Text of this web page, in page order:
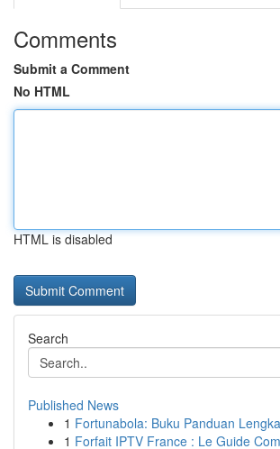
Comments
Submit a Comment
No HTML
HTML is disabled
Search
Published News
1 Fortunabola: Buku Panduan
1 Forfait IPTV France : Le Guide